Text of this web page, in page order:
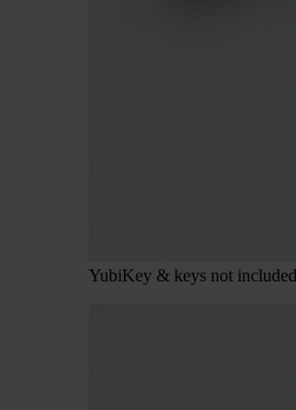
YubiKey & keys not included